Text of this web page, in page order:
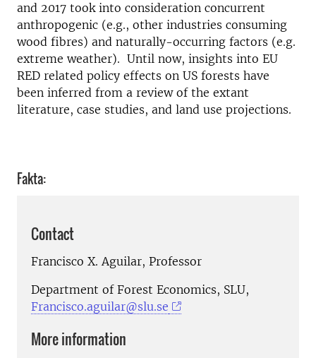
and 2017 took into consideration concurrent
anthropogenic (e.g., other industries consuming
wood fibres) and naturally-occurring factors (e.g.
extreme weather). Until now, insights into EU
RED related policy effects on US forests have
been inferred from a review of the extant
literature, case studies, and land use projections.
Fakta:
Contact
Francisco X. Aguilar, Professor
Department of Forest Economics, SLU,
Francisco.aguilar@slu.se
More information